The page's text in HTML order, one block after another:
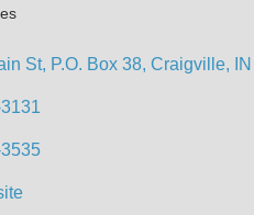
St P.O. Box 38 Craigville IN